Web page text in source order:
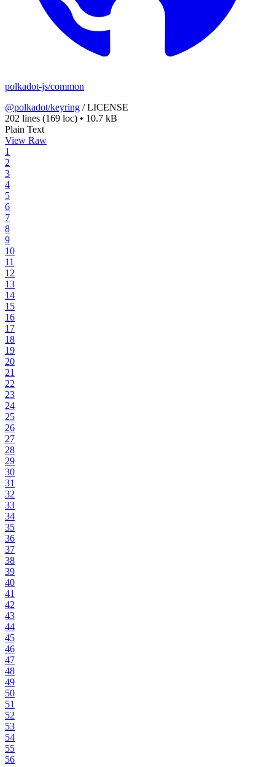
polkadot-js/common
@polkadot/keyring /LICENSE
202 lines (169 loc) • 10.7 kB
Plain Text
View Raw
1
2
3
4
5
6
7
8
9
10
11
12
13
14
15
16
17
18
19
20
21
22
23
24
25
26
27
28
29
30
31
32
33
34
35
36
37
38
39
40
41
42
43
44
45
46
47
48
49
50
51
52
53
54
55
56